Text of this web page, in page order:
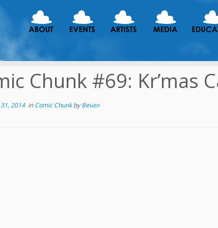
Chunk #69: Kr’mas
2014inComic ChunkbyBevan